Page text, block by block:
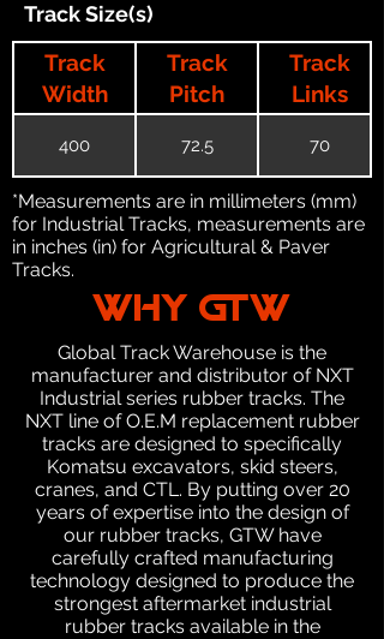
Track Size(s)
Track
Width
Track
Pitch
Track
Links
400 72.5 70
*Measurements are in millimeters (mm)
for Industrial Tracks, measurements are
in inches (in) for Agricultural & Paver
Tracks.
WHY GTW
Global Track Warehouse is the
manufacturer and distributor of NXT
Industrial series rubber tracks. The
NXT line of O.E.M replacement rubber
tracks are designed to specifically
Komatsu excavators, skid steers,
cranes, and CTL. By putting over 20
years of expertise into the design of
our rubber tracks, GTW have
carefully crafted manufacturing
technology designed to produce the
strongest aftermarket industrial
rubber tracks available in the